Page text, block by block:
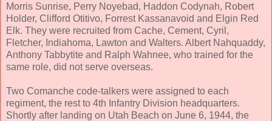
Morris Sunrise, Perry Noyebad, Haddon Codynah, Robert
Holder, Clifford Otitivo, Forrest Kassanavoid and Elgin Red
Elk. They were recruited from Cache, Cement, Cyril,
Fletcher, Indiahoma, Lawton and Walters. Albert Nahquaddy,
Anthony Tabbytite and Ralph Wahnee, who trained for the
same role, did not serve overseas.
Two Comanche code-talkers were assigned to each
regiment, the rest to 4th Infantry Division headquarters.
Shortly after landing on Utah Beach on June 6, 1944, the